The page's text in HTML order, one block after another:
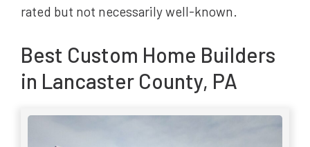
rated but not necessarily well-known.
Best Custom Home Builders
in Lancaster County, PA